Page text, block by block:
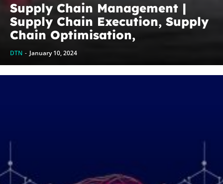
Supply Chain Management |
Supply Chain Execution, Supply
Chain Optimisation,
Collaborative Supply Chains,
Supply chain management
software (SCM)
DTN - January 10, 2024